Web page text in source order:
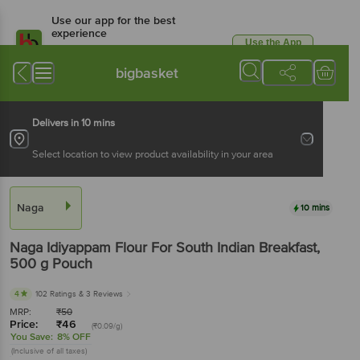
Use our app for the best
experience
Available for Android & iOS
Use the App
bigbasket
Delivers in 10 mins
Select location to view product availability in your area
Naga 10 mins
Naga Idiyappam Flour For South Indian Breakfast,
500 g Pouch
4 102 Ratings & 3 Reviews
MRP: ₹50
Price: ₹46 (₹0.09/g)
You Save: 8% OFF
(Inclusive of all taxes)